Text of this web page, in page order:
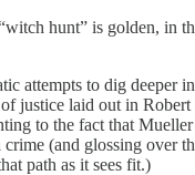
hunt” is golden, in
attempts to dig deeper
justice laid out in Robert
to the fact that
(and glossing over
path as it sees fit.)